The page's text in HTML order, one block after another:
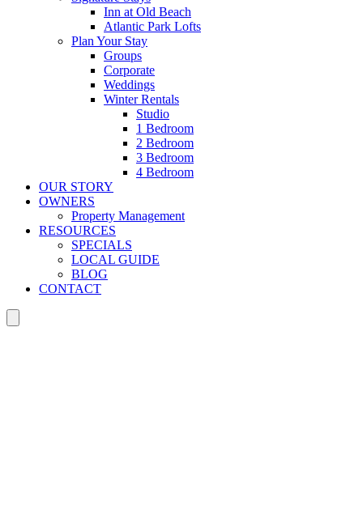
Inn at Old Beach
Atlantic Park Lofts
Plan Your Stay
Groups
Corporate
Weddings
Winter Rentals
Studio
1 Bedroom
2 Bedroom
3 Bedroom
4 Bedroom
OUR STORY
OWNERS
Property Management
RESOURCES
SPECIALS
LOCAL GUIDE
BLOG
CONTACT